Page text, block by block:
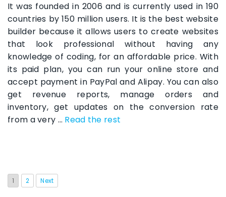
It was founded in 2006 and is currently used in 190
countries by 150 million users. It is the best website
builder because it allows users to create websites
that look professional without having any
knowledge of coding, for an affordable price. With
its paid plan, you can run your online store and
accept payment in PayPal and Alipay. You can also
get revenue reports, manage orders and
inventory, get updates on the conversion rate
from a very … Read the rest
1 2 Next